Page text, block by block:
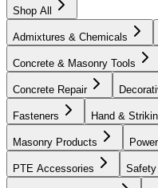
Shop All
Admixtures & Chemicals
Concrete & Masonry Tools
Concrete Repair
Fasteners Hand &
Masonry Products
PTE Accessories